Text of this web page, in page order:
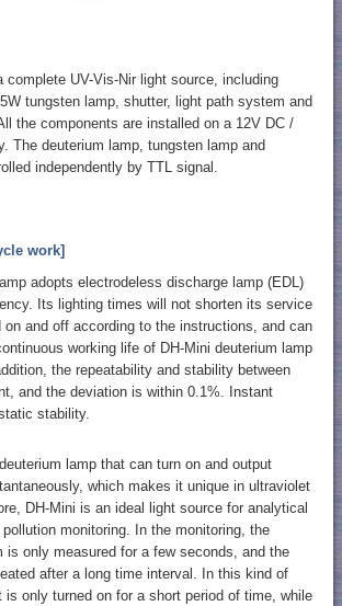
complete UV-Vis-Nir light source, including
tungsten lamp, shutter, light path system and
the components are installed on a 12V DC /
The deuterium lamp, tungsten lamp and
independently by TTL signal.
work]
adopts electrodeless discharge lamp (EDL)
Its lighting times will not shorten its service
on and off according to the instructions, and can
working life of DH-Mini deuterium lamp
the repeatability and stability between
and the deviation is within 0.1%. Instant
stability.
lamp that can turn on and output
which makes it unique in ultraviolet
DH-Mini is an ideal light source for analytical
monitoring. In the monitoring, the
is only measured for a few seconds, and the
after a long time interval. In this kind of
is only turned on for a short period of time, while